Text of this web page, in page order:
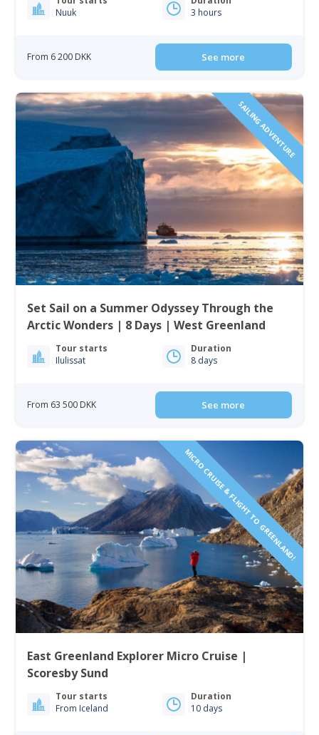
Nuuk
3 hours
From 6 200 DKK See more
SAILING ADVENTURE
Set Sail on a Summer Odyssey Through the
Arctic Wonders | 8 Days | West Greenland
Tour starts
Ilulissat
Duration
8 days
From 63 500 DKK See more
MICRO CRUISE & FLIGHT TO GREENLAND!
East Greenland Explorer Micro Cruise |
Scoresby Sund
Tour starts
From Iceland
Duration
10 days